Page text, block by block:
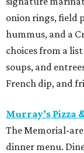
onion rings, field
hummus, and a
choices from a
soups, and
French dip, and
Murray’s Pizza
The Memorial-
dinner menu.